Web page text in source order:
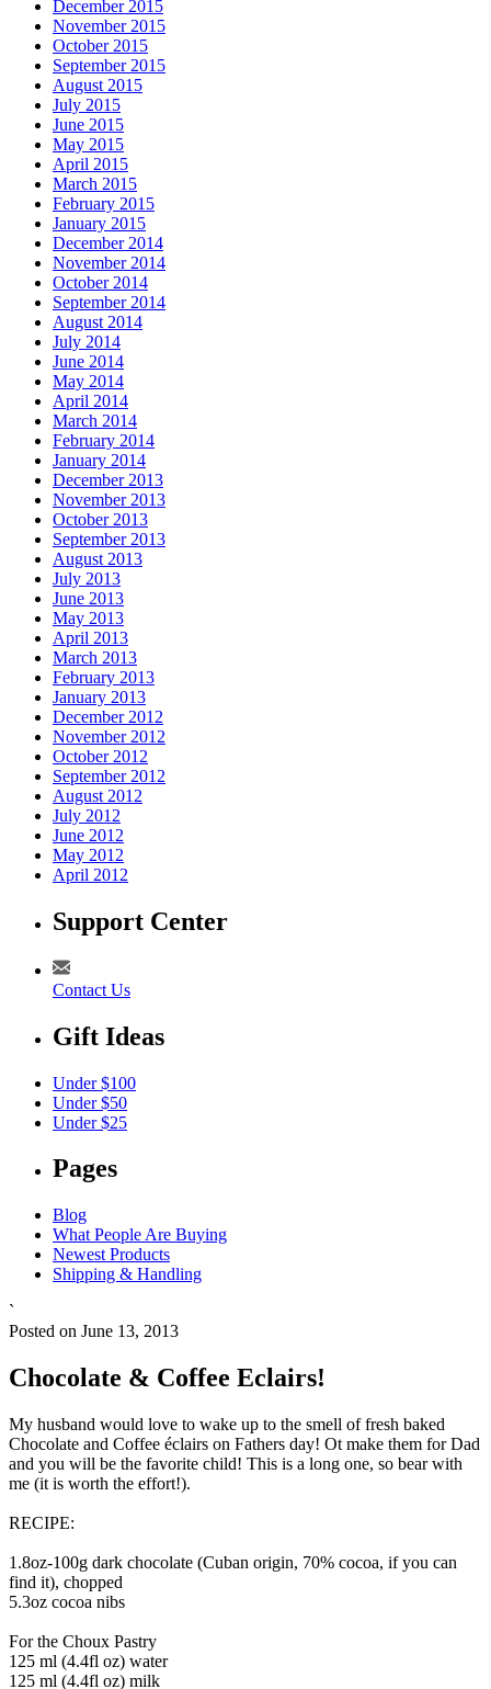
December 2015
November 2015
October 2015
September 2015
August 2015
July 2015
June 2015
May 2015
April 2015
March 2015
February 2015
January 2015
December 2014
November 2014
October 2014
September 2014
August 2014
July 2014
June 2014
May 2014
April 2014
March 2014
February 2014
January 2014
December 2013
November 2013
October 2013
September 2013
August 2013
July 2013
June 2013
May 2013
April 2013
March 2013
February 2013
January 2013
December 2012
November 2012
October 2012
September 2012
August 2012
July 2012
June 2012
May 2012
April 2012
Support Center
Contact Us
Gift Ideas
Under $100
Under $50
Under $25
Pages
Blog
What People Are Buying
Newest Products
Shipping & Handling
`
Posted on June 13, 2013
Chocolate & Coffee Eclairs!
My husband would love to wake up to the smell of fresh baked
Chocolate and Coffee éclairs on Fathers day! Ot make them for Dad
and you will be the favorite child! This is a long one, so bear with
me (it is worth the effort!).
RECIPE:
1.8oz-100g dark chocolate (Cuban origin, 70% cocoa, if you can
find it), chopped
5.3oz cocoa nibs
For the Choux Pastry
125 ml (4.4fl oz) water
125 ml (4.4fl oz) milk